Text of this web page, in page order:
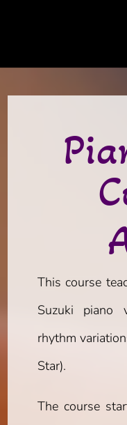
This course
Suzuki piano
rhythm
Star).
The course